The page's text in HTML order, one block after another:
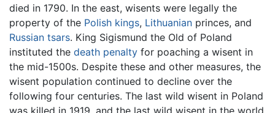
died in 1790. In the east, wisents were legally the
property of the Polish kings, Lithuanian princes, and
Russian tsars. King Sigismund the Old of Poland
instituted the death penalty for poaching a wisent in
the mid-1500s. Despite these and other measures, the
wisent population continued to decline over the
following four centuries. The last wild wisent in Poland